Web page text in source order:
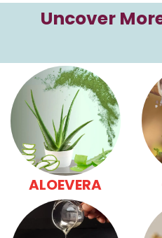
​​Uncover
ALOEVERA